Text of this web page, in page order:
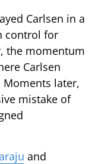
Carlsen in a
control for
the momentum
Carlsen
Moments later,
mistake of
and